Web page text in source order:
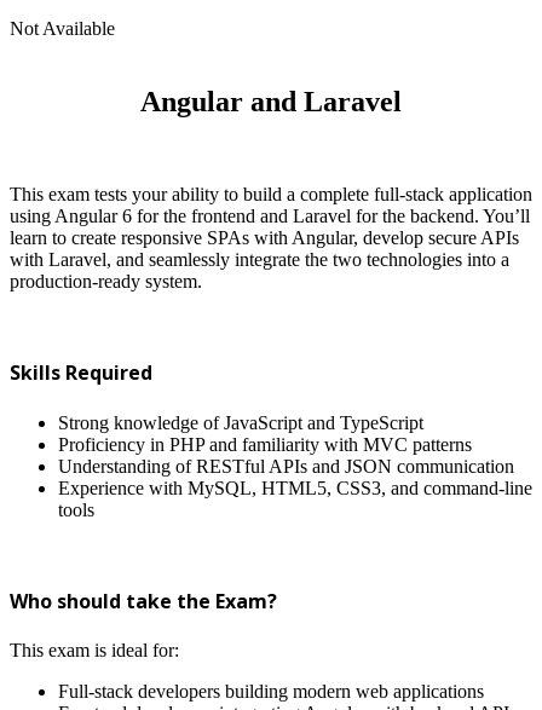
Not Available
Angular and Laravel
This exam tests your ability to build a complete full-stack application
using Angular 6 for the frontend and Laravel for the backend. You’ll
learn to create responsive SPAs with Angular, develop secure APIs
with Laravel, and seamlessly integrate the two technologies into a
production-ready system.
Skills Required
Strong knowledge of JavaScript and TypeScript
Proficiency in PHP and familiarity with MVC patterns
Understanding of RESTful APIs and JSON communication
Experience with MySQL, HTML5, CSS3, and command-line
tools
Who should take the Exam?
This exam is ideal for:
Full-stack developers building modern web applications